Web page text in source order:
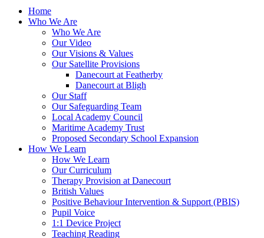
Home
Who We Are
Who We Are
Our Video
Our Visions & Values
Our Satellite Provisions
Danecourt at Featherby
Danecourt at Bligh
Our Staff
Our Safeguarding Team
Local Academy Council
Maritime Academy Trust
Proposed Secondary School Expansion
How We Learn
How We Learn
Our Curriculum
Therapy Provision at Danecourt
British Values
Positive Behaviour Intervention & Support (PBIS)
Pupil Voice
1:1 Device Project
Teaching Reading